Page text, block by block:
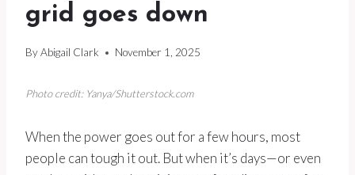
grid goes down
ByAbigail Clark November 1, 2025
Photo credit: Yanya/Shutterstock.com
When the power goes out for a few hours, most
people can tough it out. But when it’s days—or even